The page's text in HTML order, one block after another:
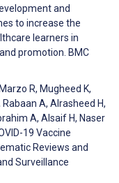
and
to increase the
learners in
promotion. BMC
R, Mugheed K,
A, Alrasheed H,
A, Alsaif H, Naser
19 Vaccine
Reviews and
Surveillance